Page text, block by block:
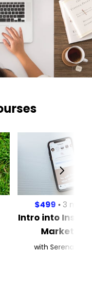
$499 • 3
Intro into
Marketing
with Serena